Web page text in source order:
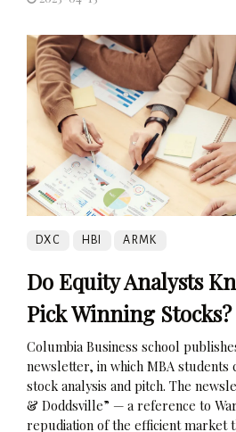
DXC HBI ARMK
Do Equity Analysts
Pick Winning Stocks?
Columbia Business school
newsletter, in which MBA
stock analysis and pitch. The
& Doddsville” — a reference to
repudiation of the efficient market